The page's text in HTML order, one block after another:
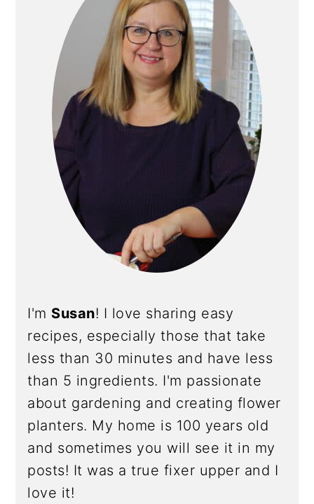
I'm Susan! I love sharing easy
recipes, especially those that take
less than 30 minutes and have less
than 5 ingredients. I'm passionate
about gardening and creating flower
planters. My home is 100 years old
and sometimes you will see it in my
posts! It was a true fixer upper and I
love it!